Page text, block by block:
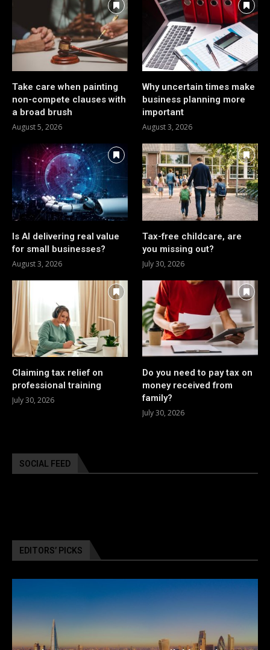
Take care when painting
non-compete clauses with
a broad brush
August 5, 2026
Why uncertain times make
business planning more
important
August 3, 2026
Is AI delivering real value
for small businesses?
August 3, 2026
Tax-free childcare, are
you missing out?
July 30, 2026
Claiming tax relief on
professional training
July 30, 2026
Do you need to pay tax on
money received from
family?
July 30, 2026
SOCIAL FEED
EDITORS’ PICKS